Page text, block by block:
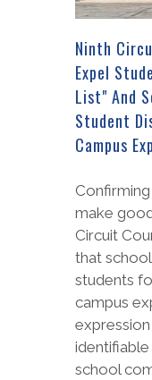
Ninth
Expel
List" And
Student
Campus
make
Circuit
that
students
campus
school